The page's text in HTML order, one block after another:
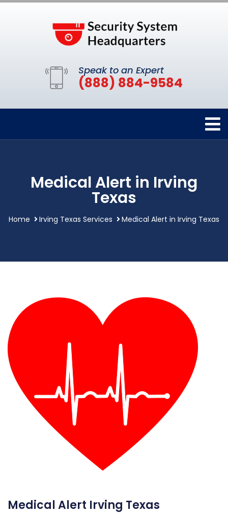
Speak to an Expert
(888) 884-9584
Medical Alert in Irving
Texas
Home Irving Texas Services Medical Alert in Irving Texas
Medical Alert Irving Texas